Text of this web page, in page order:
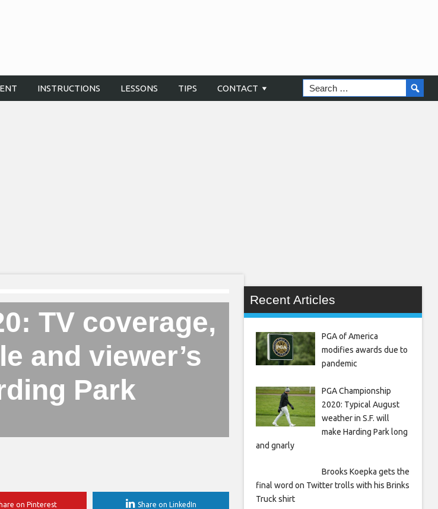
INSTRUCTIONS LESSONS TIPS CONTACT
TV coverage,
and viewer’s
Park
on Pinterest Share on LinkedIn
Recent Articles
PGA of America
modifies awards due to
pandemic
PGA Championship
2020: Typical August
weather in S.F. will
make Harding Park long
and gnarly
Brooks Koepka gets the
final word on Twitter trolls with his Brinks
Truck shirt